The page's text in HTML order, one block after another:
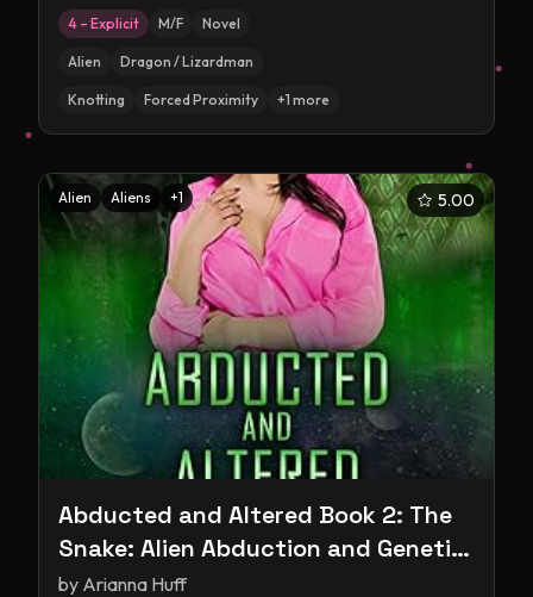
4 – Explicit M/F Novel
Alien Dragon / Lizardman
Knotting Forced Proximity +1 more
Alien Aliens +1 5.00
Abducted and Altered Book 2: The
Snake: Alien Abduction and Genetic
Experimentation Romance
by Arianna Huff